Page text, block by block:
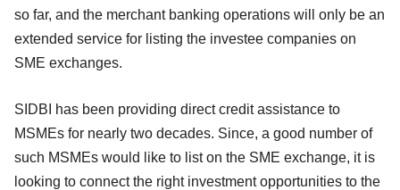
so far, and the merchant banking operations will only be an
extended service for listing the investee companies on
SME exchanges.
SIDBI has been providing direct credit assistance to
MSMEs for nearly two decades. Since, a good number of
such MSMEs would like to list on the SME exchange, it is
looking to connect the right investment opportunities to the